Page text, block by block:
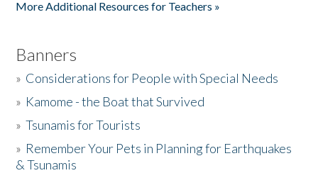
More Additional Resources for Teachers »
Banners
» Considerations for People with Special Needs
» Kamome - the Boat that Survived
»Tsunamis for Tourists
» Remember Your Pets in Planning for Earthquakes
& Tsunamis